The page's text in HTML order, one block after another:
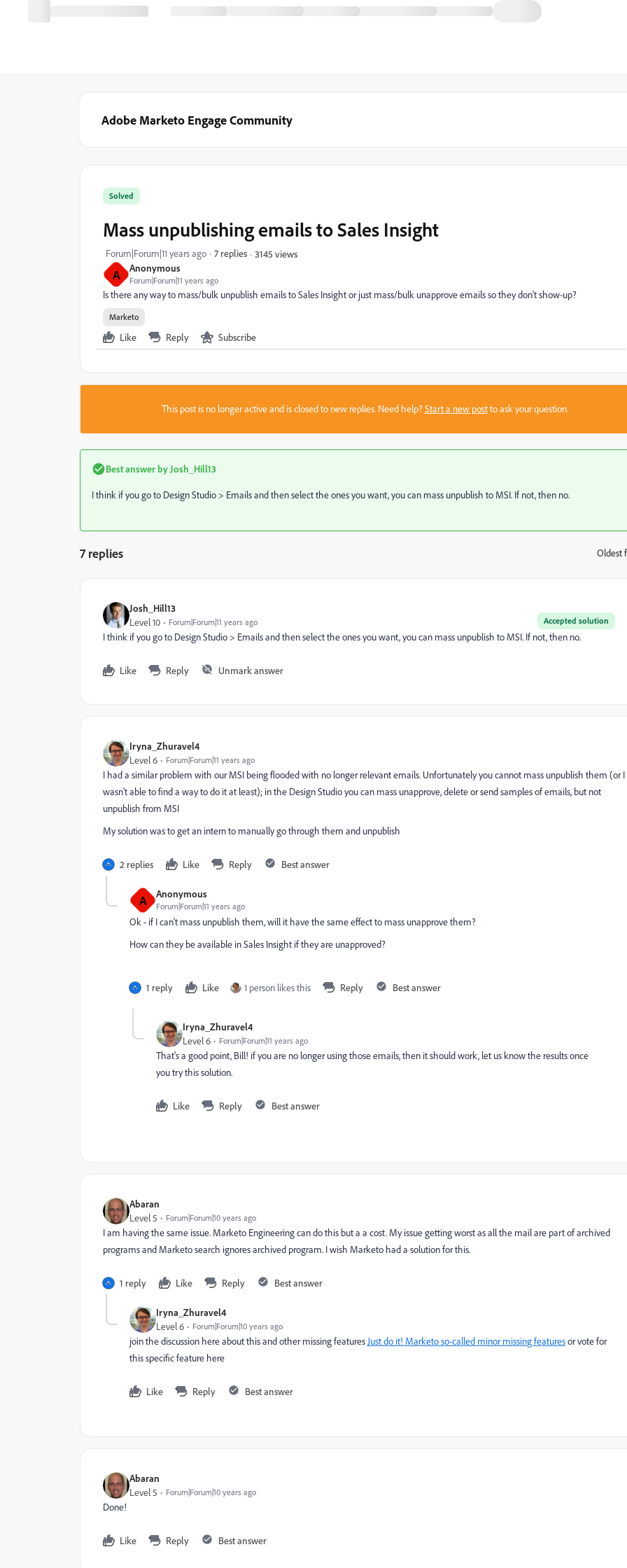
Adobe Marketo Engage Community
A Anonymous
Forum|Forum|11 years ago
Solved
Mass unpublishing emails to Sales Insight
Forum|Forum|11 years ago 7 replies 3145 views
Is there any way to mass/bulk unpublish emails to Sales Insight or just mass/bulk unapprove emails so they don't show-up?
Marketo
Like Reply Subscribe
This post is no longer active and is closed to new replies. Need help?Start a new postto ask your question.
Best answer by Josh_Hill13
I think if you go to Design Studio > Emails and then select the ones you want, you can mass unpublish to MSI. If not, then no.
7 replies Oldest
Josh_Hill13
Accepted solution
Level 10 Forum|Forum|11 years ago
I think if you go to Design Studio > Emails and then select the ones you want, you can mass unpublish to MSI. If not, then no.
Like Reply Unmark answer
Iryna_Zhuravel4
Level 6 Forum|Forum|11 years ago
I had a similar problem with our MSI being flooded with no longer relevant emails. Unfortunately you cannot mass unpublish them (or I
wasn't able to find a way to do it at least); in the Design Studio you can mass unapprove, delete or send samples of emails, but not
unpublish from MSI
My solution was to get an intern to manually go through them and unpublish
2 replies Like Reply Best answer
A Anonymous
Forum|Forum|11 years ago
Ok - if I can't mass unpublish them, will it have the same effect to mass unapprove them?
How can they be available in Sales Insight if they are unapproved?
1 reply Like 1 person likes this Reply Best answer
Iryna_Zhuravel4
Level 6 Forum|Forum|11 years ago
That's a good point, Bill! if you are no longer using those emails, then it should work, let us know the results once
you try this solution.
Like Reply Best answer
Abaran
Level 5 Forum|Forum|10 years ago
I am having the same issue. Marketo Engineering can do this but a a cost. My issue getting worst as all the mail are part of archived
programs and Marketo search ignores archived program. I wish Marketo had a solution for this.
1 reply Like Reply Best answer
Iryna_Zhuravel4
Level 6 Forum|Forum|10 years ago
join the discussion here about this and other missing featuresJust do it! Marketo so-called minor missing featuresor vote for
this specific feature here
Like Reply Best answer
Abaran
Level 5 Forum|Forum|10 years ago
Done!
Like Reply Best answer